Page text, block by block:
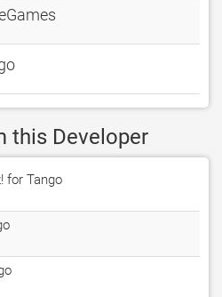
this Developer
for Tango